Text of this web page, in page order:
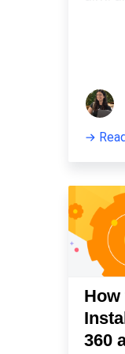
How
360